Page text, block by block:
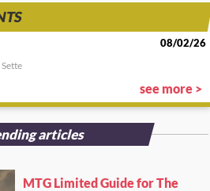
08/02/26
see more >
articles
MTG Limited Guide for The